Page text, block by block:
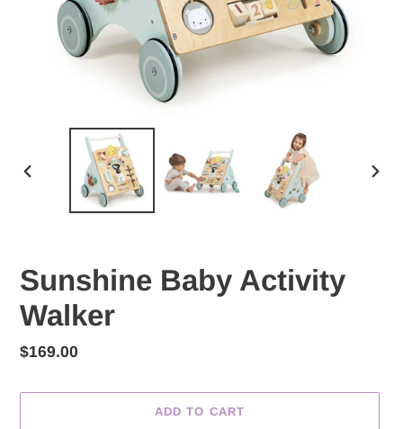
PREVIOUS
Sunshine Baby Activity
Walker
Regular
$169.00
ADD TO CART